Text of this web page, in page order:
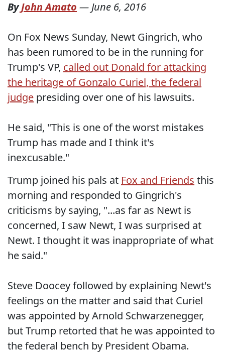
ByJohn Amato — June 6, 2016
On Fox News Sunday, Newt Gingrich, who
has been rumored to be in the running for
Trump's VP, called out Donald for attacking
the heritage of Gonzalo Curiel, the federal
judge presiding over one of his lawsuits.
He said, "This is one of the worst mistakes
Trump has made and I think it's
inexcusable."
Trump joined his pals at Fox and Friends this
morning and responded to Gingrich's
criticisms by saying, "...as far as Newt is
concerned, I saw Newt, I was surprised at
Newt. I thought it was inappropriate of what
he said."
Steve Doocey followed by explaining Newt's
feelings on the matter and said that Curiel
was appointed by Arnold Schwarzenegger,
but Trump retorted that he was appointed to
the federal bench by President Obama.